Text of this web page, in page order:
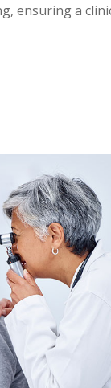
ensuring a